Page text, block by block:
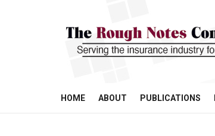
HOME ABOUT PUBLICATIONS